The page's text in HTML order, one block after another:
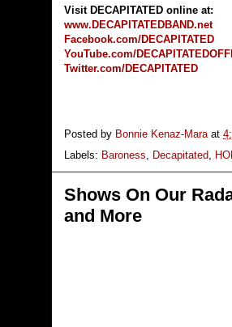
Visit DECAPITATED online at:
www.DECAPITATEDBAND.net
Facebook.com/DECAPITATED
YouTube.com/
Twitter.com/DECAPITATED
Posted by Bonnie Kenaz-Mara at
Labels: Baroness, Decapitated,
Shows On Our
and More